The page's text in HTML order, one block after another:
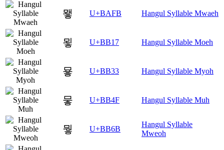
뫻 U+BAFB Hangul Syllable Mwaeh
묗 U+BB17 Hangul Syllable Moeh
묳 U+BB33 Hangul Syllable Myoh
뭏 U+BB4F Hangul Syllable Muh
뭫 U+BB6B
Hangul Syllable
Mweoh